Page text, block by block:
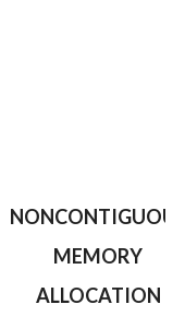
MEMORY
ALLOCATION